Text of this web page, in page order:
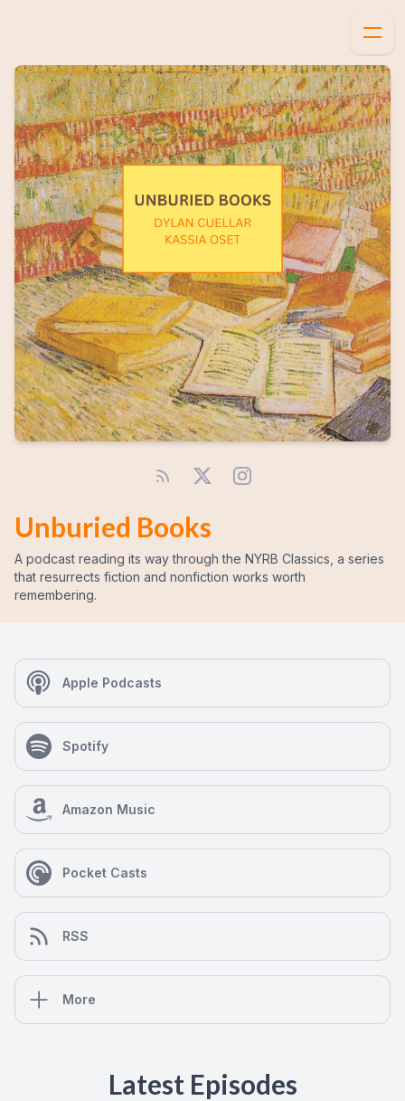
Unburied Books
A podcast reading its way through the NYRB Classics, a series
that resurrects fiction and nonfiction works worth
remembering.
Apple Podcasts
Spotify
Amazon Music
Pocket Casts
RSS
More
Latest Episodes